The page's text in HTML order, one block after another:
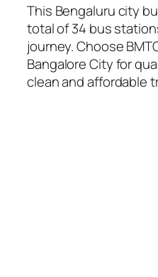
This Bengaluru city
total of 34 bus
journey. Choose
Bangalore City for
clean and affordable